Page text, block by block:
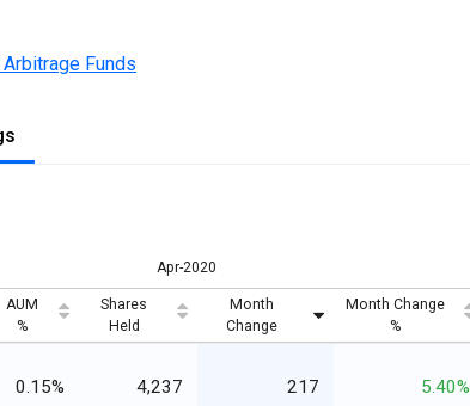
Funds
Apr-2020
AUM
%
Shares
Held
Month
Change
Month Change
%
0.15% 4,237 217 5.40%